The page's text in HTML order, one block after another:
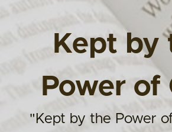
Kept by
Power of
"Kept by the Power